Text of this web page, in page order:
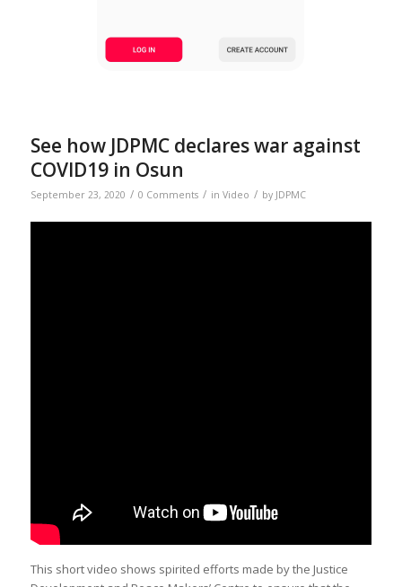
See how JDPMC declares war against
COVID19 in Osun
September 23, 2020 / 0 Comments / in Video / by JDPMC
This short video shows spirited efforts made by the Justice